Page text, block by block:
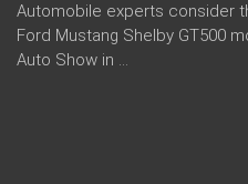
Automobile experts consider
Ford Mustang Shelby GT500
Auto Show in ...